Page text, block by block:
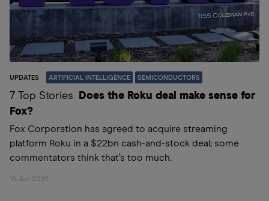
UPDATES ARTIFICIAL INTELLIGENCE SEMICONDUCTORS
7 Top Stories
Does the Roku deal make sense for
Fox?
Fox Corporation has agreed to acquire streaming
platform Roku in a $22bn cash-and-stock deal; some
commentators think that’s too much.
16 Jun 2026